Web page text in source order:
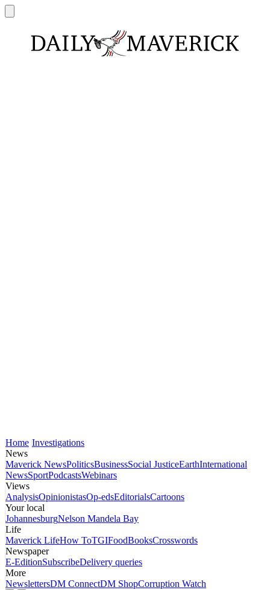
Home Investigations
News
Maverick NewsPoliticsBusinessSocial JusticeEarthInternational
NewsSportPodcastsWebinars
Views
AnalysisOpinionistasOp-edsEditorialsCartoons
Your local
JohannesburgNelson Mandela Bay
Life
Maverick LifeHow ToTGIFoodBooksCrosswords
Newspaper
E-EditionSubscribeDelivery queries
More
NewslettersDM ConnectDM ShopCorruption Watch